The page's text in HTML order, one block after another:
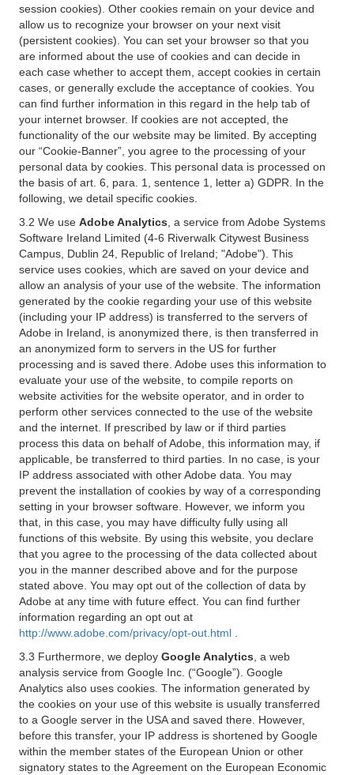
session cookies). Other cookies remain on your device and
allow us to recognize your browser on your next visit
(persistent cookies). You can set your browser so that you
are informed about the use of cookies and can decide in
each case whether to accept them, accept cookies in certain
cases, or generally exclude the acceptance of cookies. You
can find further information in this regard in the help tab of
your internet browser. If cookies are not accepted, the
functionality of the our website may be limited. By accepting
our “Cookie-Banner”, you agree to the processing of your
personal data by cookies. This personal data is processed on
the basis of art. 6, para. 1, sentence 1, letter a) GDPR. In the
following, we detail specific cookies.
3.2 We use Adobe Analytics , a service from Adobe Systems
Software Ireland Limited (4-6 Riverwalk Citywest Business
Campus, Dublin 24, Republic of Ireland; "Adobe"). This
service uses cookies, which are saved on your device and
allow an analysis of your use of the website. The information
generated by the cookie regarding your use of this website
(including your IP address) is transferred to the servers of
Adobe in Ireland, is anonymized there, is then transferred in
an anonymized form to servers in the US for further
processing and is saved there. Adobe uses this information to
evaluate your use of the website, to compile reports on
website activities for the website operator, and in order to
perform other services connected to the use of the website
and the internet. If prescribed by law or if third parties
process this data on behalf of Adobe, this information may, if
applicable, be transferred to third parties. In no case, is your
IP address associated with other Adobe data. You may
prevent the installation of cookies by way of a corresponding
setting in your browser software. However, we inform you
that, in this case, you may have difficulty fully using all
functions of this website. By using this website, you declare
that you agree to the processing of the data collected about
you in the manner described above and for the purpose
stated above. You may opt out of the collection of data by
Adobe at any time with future effect. You can find further
information regarding an opt out at
http://www.adobe.com/privacy/opt-out.html
3.3 Furthermore, we deploy Google Analytics , a web
analysis service from Google Inc. (“Google”). Google
Analytics also uses cookies. The information generated by
the cookies on your use of this website is usually transferred
to a Google server in the USA and saved there. However,
before this transfer, your IP address is shortened by Google
within the member states of the European Union or other
signatory states to the Agreement on the European Economic